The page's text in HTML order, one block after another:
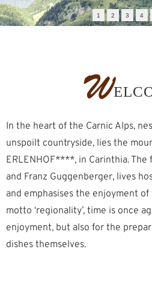
1 2 3 4
W
In the heart of the Carnic Alps,
unspoilt countryside, lies the
ERLENHOF****, in Carinthia.
and Franz Guggenberger, lives
and emphasises the enjoyment
motto ‘regionality’, time is once
enjoyment, but also for the
dishes themselves.